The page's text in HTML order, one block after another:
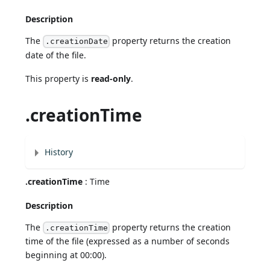
Description
The .creationDate property returns the creation
date of the file.
This property is read-only.
.creationTime
History
.creationTime : Time
Description
The .creationTime property returns the creation
time of the file (expressed as a number of seconds
beginning at 00:00).